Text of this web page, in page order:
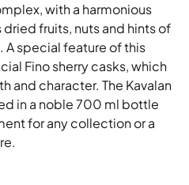
with a harmonious
fruits, nuts and hints of
special feature of this
Fino sherry casks, which
and character. The Kavalan
in a noble 700 ml bottle
for any collection or a